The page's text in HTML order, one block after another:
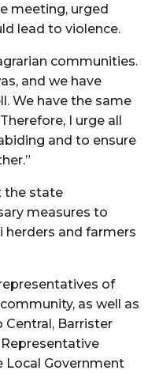
meeting, urged
lead to violence.
communities.
and we have
We have the same
I urge all
and to ensure
the state
measures to
herders and farmers
of
as well as
Barrister
Representative
Local Government